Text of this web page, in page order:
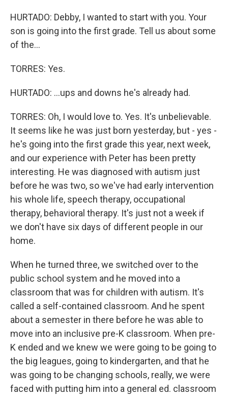
HURTADO: Debby, I wanted to start with you. Your
son is going into the first grade. Tell us about some
of the...
TORRES: Yes.
HURTADO: ...ups and downs he's already had.
TORRES: Oh, I would love to. Yes. It's unbelievable.
It seems like he was just born yesterday, but - yes -
he's going into the first grade this year, next week,
and our experience with Peter has been pretty
interesting. He was diagnosed with autism just
before he was two, so we've had early intervention
his whole life, speech therapy, occupational
therapy, behavioral therapy. It's just not a week if
we don't have six days of different people in our
home.
When he turned three, we switched over to the
public school system and he moved into a
classroom that was for children with autism. It's
called a self-contained classroom. And he spent
about a semester in there before he was able to
move into an inclusive pre-K classroom. When pre-
K ended and we knew we were going to be going to
the big leagues, going to kindergarten, and that he
was going to be changing schools, really, we were
faced with putting him into a general ed. classroom